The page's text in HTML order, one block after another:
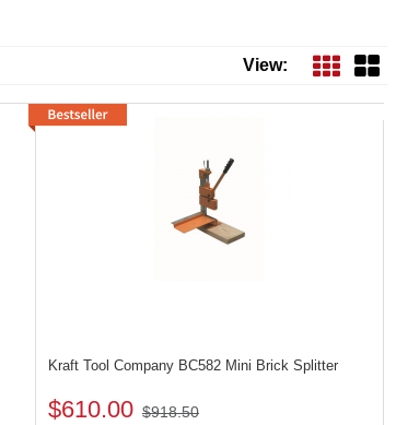
View:
Kraft Tool Company BC582 Mini Brick Splitter
$610.00 $918.50